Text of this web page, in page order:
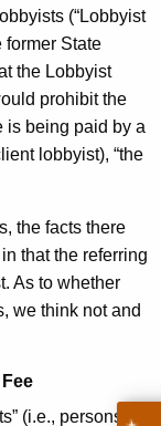
(“Lobbyist
former State
the Lobbyist
prohibit the
is being paid by a
lobbyist), “the
the facts there
that the referring
As to whether
we think not and
(i.e., persons